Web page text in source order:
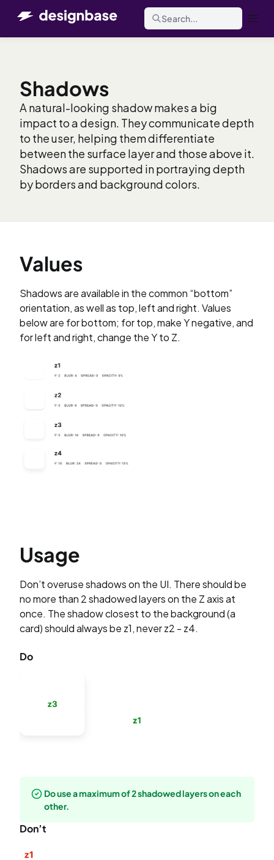
Search...
Shadows
A natural-looking shadow makes a big
impact to a design. They communicate depth
to the user, helping them differentiate
between the surface layer and those above it.
Shadows are supported in portraying depth
by borders and background colors.
Values
Shadows are available in the common “bottom”
orientation, as well as top, left and right. Values
below are for bottom; for top, make Y negative, and
for left and right, change the Y to Z.
Usage
Don’t overuse shadows on the UI. There should be
no more than 2 shadowed layers on the Z axis at
once. The shadow closest to the background (a
card) should always be z1, never z2 - z4.
Do
Do use a maximum of 2 shadowed layers on each
other.
Don’t